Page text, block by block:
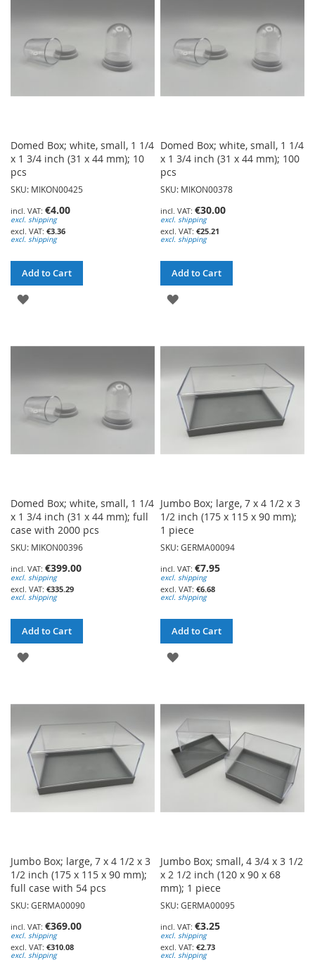
Domed Box; white, small, 1 1/4
x 1 3/4 inch (31 x 44 mm); 10
pcs
SKU: MIKON00425
€4.00
excl. shipping
€3.36
excl. shipping
Add to Cart
ADD
WISH
Domed Box; white, small, 1 1/4
x 1 3/4 inch (31 x 44 mm); 100
pcs
SKU: MIKON00378
€30.00
excl. shipping
€25.21
excl. shipping
Add to Cart
ADD
WISH
LIST
Domed Box; white, small, 1 1/4
x 1 3/4 inch (31 x 44 mm); full
case with 2000 pcs
SKU: MIKON00396
€399.00
excl. shipping
€335.29
excl. shipping
Add to Cart
ADD
WISH
LIST
Jumbo Box; large, 7 x 4 1/2 x 3
1/2 inch (175 x 115 x 90 mm);
1 piece
SKU: GERMA00094
€7.95
excl. shipping
€6.68
excl. shipping
Add to Cart
ADD
WISH
LIST
Jumbo Box; large, 7 x 4 1/2 x 3
1/2 inch (175 x 115 x 90 mm);
full case with 54 pcs
SKU: GERMA00090
€369.00
excl. shipping
€310.08
excl. shipping
Jumbo Box; small, 4 3/4 x 3 1/2
x 2 1/2 inch (120 x 90 x 68
mm); 1 piece
SKU: GERMA00095
€3.25
excl. shipping
€2.73
excl. shipping